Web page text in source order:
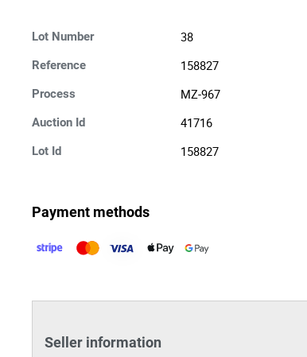
Lot Number 38
Reference 158827
Process MZ-967
Auction Id 41716
Lot Id 158827
Payment methods
Seller information